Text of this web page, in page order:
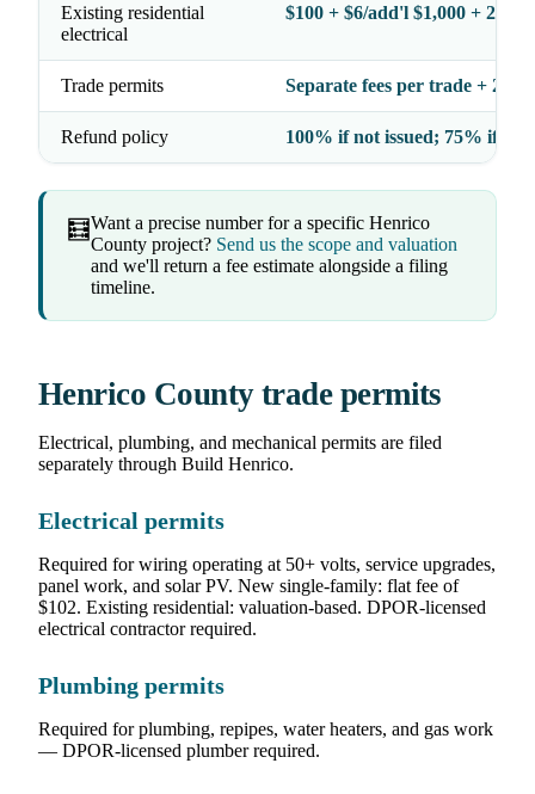
Existing residential
electrical
$100 + $6/add'l $1,000 + 2%
Trade permits Separate fees per trade + 2%
Refund policy 100% if not issued; 75% if
🧮Want a precise number for a specific Henrico
County project? Send us the scope and valuation
and we'll return a fee estimate alongside a filing
timeline.
Henrico County trade permits
Electrical, plumbing, and mechanical permits are filed
separately through Build Henrico.
Electrical permits
Required for wiring operating at 50+ volts, service upgrades,
panel work, and solar PV. New single-family: flat fee of
$102. Existing residential: valuation-based. DPOR-licensed
electrical contractor required.
Plumbing permits
Required for plumbing, repipes, water heaters, and gas work
— DPOR-licensed plumber required.